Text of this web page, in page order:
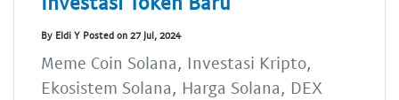
By Eldi Y Posted on 27 Jul, 2024
Meme Coin Solana, Investasi Kripto,
Ekosistem Solana, Harga Solana, DEX